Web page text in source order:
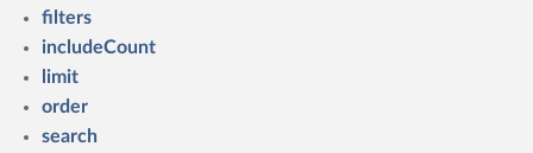
filters
includeCount
limit
order
search